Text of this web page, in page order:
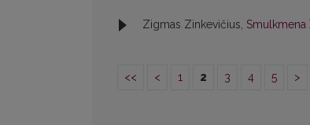
Zigmas Zinkevičius, Smulkmena
<< < 1 2 3 4 5 >